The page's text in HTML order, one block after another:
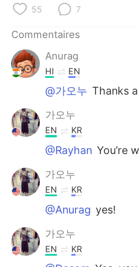
55 7
Commentaires
Anurag
HI EN
@가오누 Thanks
가오누
EN KR
@Rayhan You’re
가오누
EN KR
@Anurag yes!
가오누
EN KR